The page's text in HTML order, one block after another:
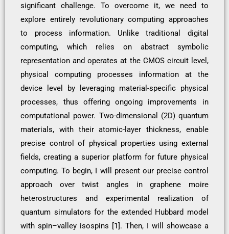
significant challenge. To overcome it, we need to
explore entirely revolutionary computing approaches
to process information. Unlike traditional digital
computing, which relies on abstract symbolic
representation and operates at the CMOS circuit level,
physical computing processes information at the
device level by leveraging material-specific physical
processes, thus offering ongoing improvements in
computational power. Two-dimensional (2D) quantum
materials, with their atomic-layer thickness, enable
precise control of physical properties using external
fields, creating a superior platform for future physical
computing. To begin, I will present our precise control
approach over twist angles in graphene moire
heterostructures and experimental realization of
quantum simulators for the extended Hubbard model
with spin–valley isospins [1]. Then, I will showcase a